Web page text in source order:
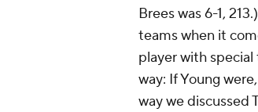
Brees was 6-1,
teams when it
player with
way: If Young
way we discussed